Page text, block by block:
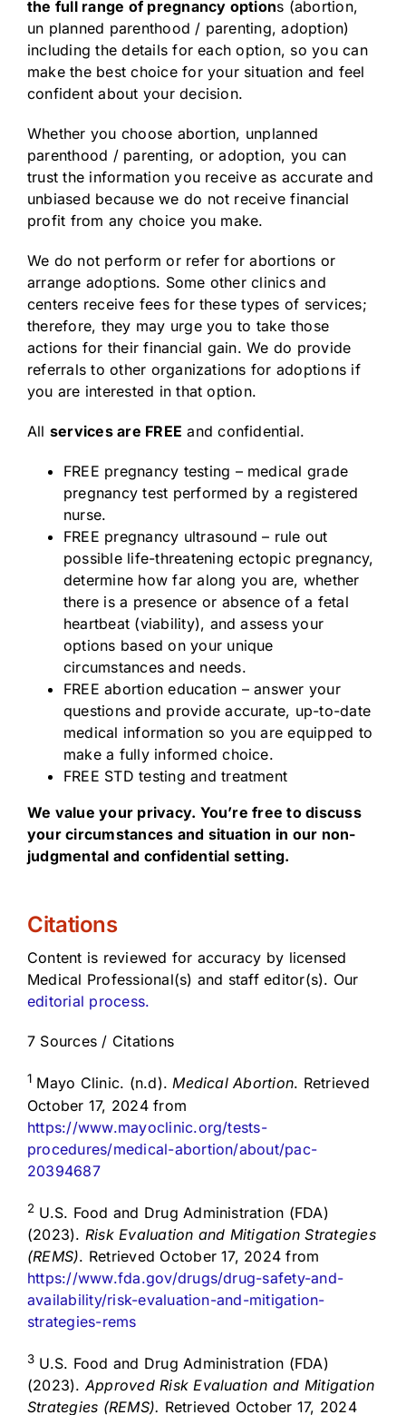
the full range of pregnancy options (abortion,
un planned parenthood / parenting, adoption)
including the details for each option, so you can
make the best choice for your situation and feel
confident about your decision.
Whether you choose abortion, unplanned
parenthood / parenting, or adoption, you can
trust the information you receive as accurate and
unbiased because we do not receive financial
profit from any choice you make.
We do not perform or refer for abortions or
arrange adoptions. Some other clinics and
centers receive fees for these types of services;
therefore, they may urge you to take those
actions for their financial gain. We do provide
referrals to other organizations for adoptions if
you are interested in that option.
All services are FREE and confidential.
FREE pregnancy testing – medical grade
pregnancy test performed by a registered
nurse.
FREE pregnancy ultrasound – rule out
possible life-threatening ectopic pregnancy,
determine how far along you are, whether
there is a presence or absence of a fetal
heartbeat (viability), and assess your
options based on your unique
circumstances and needs.
FREE abortion education – answer your
questions and provide accurate, up-to-date
medical information so you are equipped to
make a fully informed choice.
FREE STD testing and treatment
We value your privacy. You’re free to discuss
your circumstances and situation in our non-
judgmental and confidential setting.
Citations
Content is reviewed for accuracy by licensed
Medical Professional(s) and staff editor(s). Our
editorial process.
7 Sources / Citations
1 Mayo Clinic. (n.d).Medical Abortion. Retrieved
October 17, 2024 from
https://www.mayoclinic.org/tests-
procedures/medical-abortion/about/pac-
20394687
2 U.S. Food and Drug Administration (FDA)
(2023). Risk Evaluation and Mitigation Strategies
(REMS). Retrieved October 17, 2024 from
https://www.fda.gov/drugs/drug-safety-and-
availability/risk-evaluation-and-mitigation-
strategies-rems
3 U.S. Food and Drug Administration (FDA)
(2023). Approved Risk Evaluation and Mitigation
Strategies (REMS). Retrieved October 17, 2024